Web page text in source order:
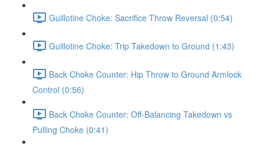
Guillotine Choke: Sacrifice Throw Reversal (0:54)
Guillotine Choke: Trip Takedown to Ground (1:43)
Back Choke Counter: Hip Throw to Ground Armlock
Control (0:56)
Back Choke Counter: Off-Balancing Takedown vs
Pulling Choke (0:41)